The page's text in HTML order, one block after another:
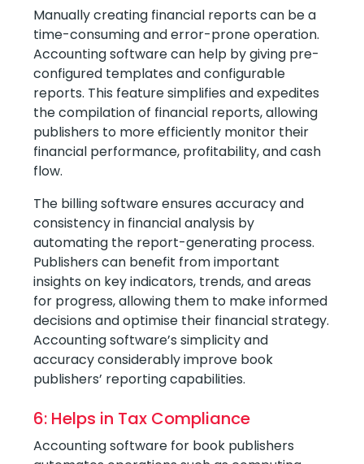
Manually creating financial reports can be a
time-consuming and error-prone operation.
Accounting software can help by giving pre-
configured templates and configurable
reports. This feature simplifies and expedites
the compilation of financial reports, allowing
publishers to more efficiently monitor their
financial performance, profitability, and cash
flow.
The billing software ensures accuracy and
consistency in financial analysis by
automating the report-generating process.
Publishers can benefit from important
insights on key indicators, trends, and areas
for progress, allowing them to make informed
decisions and optimise their financial strategy.
Accounting software’s simplicity and
accuracy considerably improve book
publishers’ reporting capabilities.
6: Helps in Tax Compliance
Accounting software for book publishers